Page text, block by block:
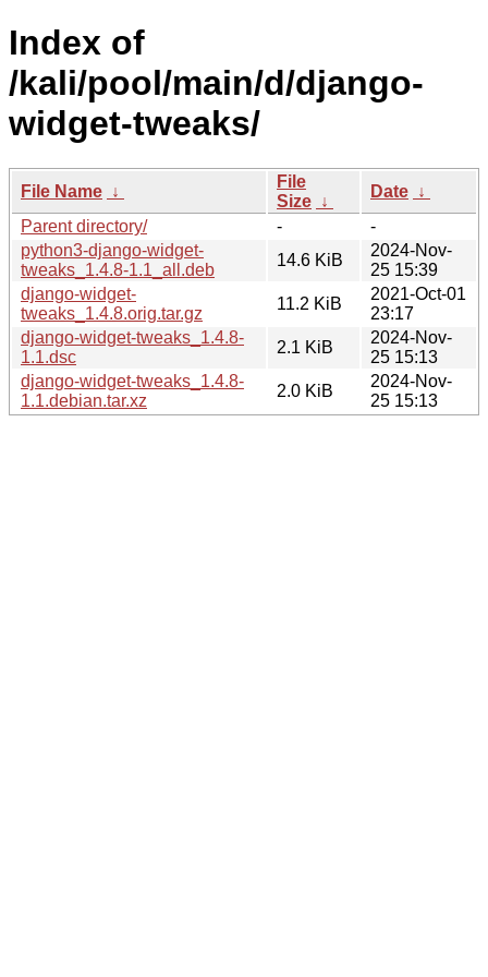
Index of
/kali/pool/main/d/django-
widget-tweaks/
File Name ↓
File
Size ↓
Date ↓
Parent directory/
-
-
python3-django-widget-
tweaks_1.4.8-1.1_all.deb
14.6 KiB
2024-Nov-
25 15:39
django-widget-
tweaks_1.4.8.orig.tar.gz
11.2 KiB
2021-Oct-01
23:17
django-widget-tweaks_1.4.8-
1.1.dsc
2.1 KiB
2024-Nov-
25 15:13
django-widget-tweaks_1.4.8-
1.1.debian.tar.xz
2.0 KiB
2024-Nov-
25 15:13